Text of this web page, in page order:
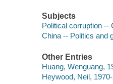
Subjects
Political corruption --
China -- Politics and
Other Entries
Huang, Wenguang,
Heywood, Neil,